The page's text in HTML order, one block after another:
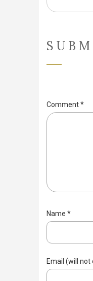
Comment*
Name *
Email (will not